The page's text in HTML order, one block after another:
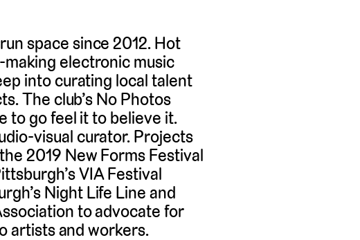
space since 2012. Hot
electronic music
into curating local talent
The club’s No Photos
to go feel it to believe it.
visual curator. Projects
2019 New Forms Festival
VIA Festival
Night Life Line and
to advocate for
artists and workers.